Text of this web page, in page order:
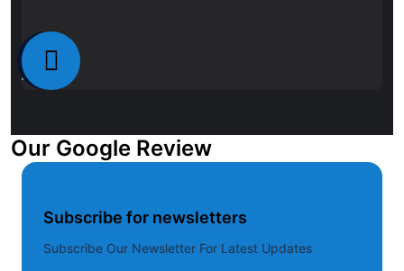
Our Google Review
Subscribe for newsletters
Subscribe Our Newsletter For Latest Updates